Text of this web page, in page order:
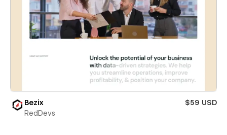
Bezix
$59 USD
RedDevs